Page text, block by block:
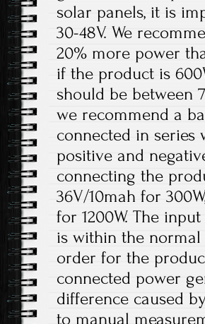
solar panels, it is
30-48V. We
20% more power
if the product is
should be between
we recommend a
connected in series
positive and
connecting the
36V/10mah for
for 1200W. The
is within the
order for the
connected power
difference caused
to manual